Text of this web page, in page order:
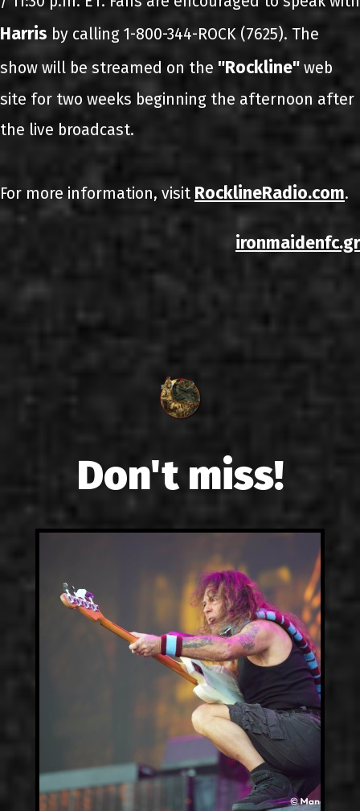
Harris by calling 1-800-344-ROCK (7625). The
show will be streamed on the "Rockline" web
site for two weeks beginning the afternoon after
the live broadcast.
For more information, visit RocklineRadio.com.
ironmaidenfc.gr
Don't miss!